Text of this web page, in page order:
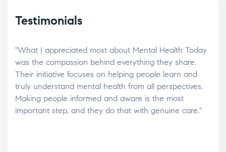
Testimonials
"What I appreciated most about Mental Health Today
was the compassion behind everything they share.
Their initiative focuses on helping people learn and
truly understand mental health from all perspectives.
Making people informed and aware is the most
important step, and they do that with genuine care."